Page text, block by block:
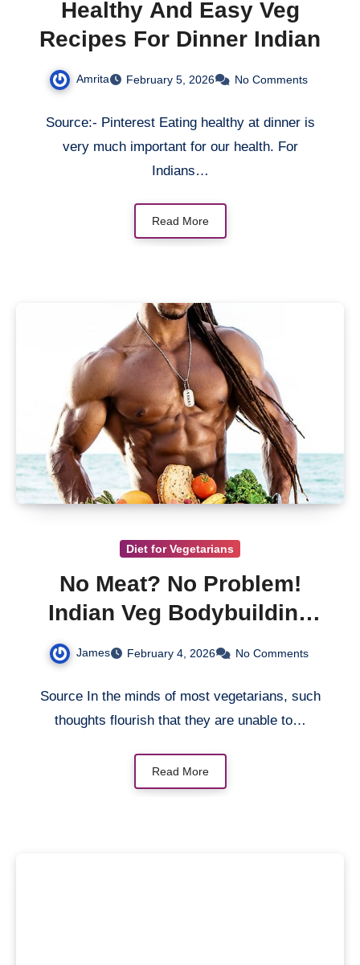
Healthy And Easy Veg
Recipes For Dinner Indian
Amrita February 5, 2026 No Comments
Source:- Pinterest Eating healthy at dinner is
very much important for our health. For
Indians…
Read More
Diet for Vegetarians
No Meat? No Problem!
Indian Veg Bodybuilding
James February 4, 2026 No Comments
Source In the minds of most vegetarians, such
thoughts flourish that they are unable to…
Read More